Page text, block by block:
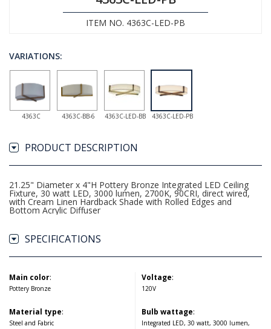
ITEM NO. 4363C-LED-PB
VARIATIONS:
4363C 4363C-BB-6 4363C-LED-BB 4363C-LED-PB
PRODUCT DESCRIPTION
21.25" Diameter x 4"H Pottery Bronze Integrated LED Ceiling
Fixture, 30 watt LED, 3000 lumen, 2700K, 90CRI, direct wired,
with Cream Linen Hardback Shade with Rolled Edges and
Bottom Acrylic Diffuser
SPECIFICATIONS
Main color:
Pottery Bronze
Material type:
Steel and Fabric
Voltage:
120V
Bulb wattage:
Integrated LED, 30 watt, 3000 lumen,